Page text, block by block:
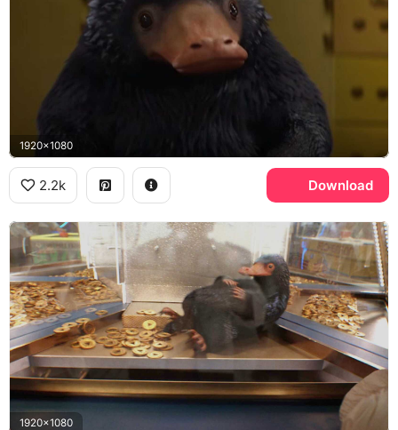
1920x1080
2.2k Download
1920x1080